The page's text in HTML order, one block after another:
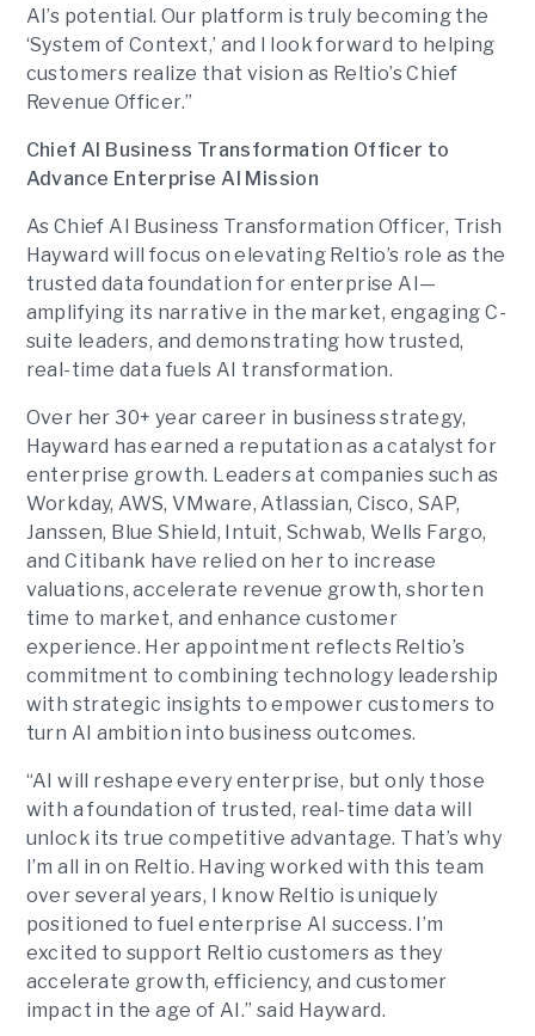
AI’s potential. Our platform is truly becoming the
‘System of Context,’ and I look forward to helping
customers realize that vision as Reltio’s Chief
Revenue Officer.”
Chief AI Business Transformation Officer to
Advance Enterprise AI Mission
As Chief AI Business Transformation Officer, Trish
Hayward will focus on elevating Reltio’s role as the
trusted data foundation for enterprise AI—
amplifying its narrative in the market, engaging C-
suite leaders, and demonstrating how trusted,
real-time data fuels AI transformation.
Over her 30+ year career in business strategy,
Hayward has earned a reputation as a catalyst for
enterprise growth. Leaders at companies such as
Workday, AWS, VMware, Atlassian, Cisco, SAP,
Janssen, Blue Shield, Intuit, Schwab, Wells Fargo,
and Citibank have relied on her to increase
valuations, accelerate revenue growth, shorten
time to market, and enhance customer
experience. Her appointment reflects Reltio’s
commitment to combining technology leadership
with strategic insights to empower customers to
turn AI ambition into business outcomes.
“AI will reshape every enterprise, but only those
with a foundation of trusted, real-time data will
unlock its true competitive advantage. That’s why
I’m all in on Reltio. Having worked with this team
over several years, I know Reltio is uniquely
positioned to fuel enterprise AI success. I’m
excited to support Reltio customers as they
accelerate growth, efficiency, and customer
impact in the age of AI.” said Hayward.